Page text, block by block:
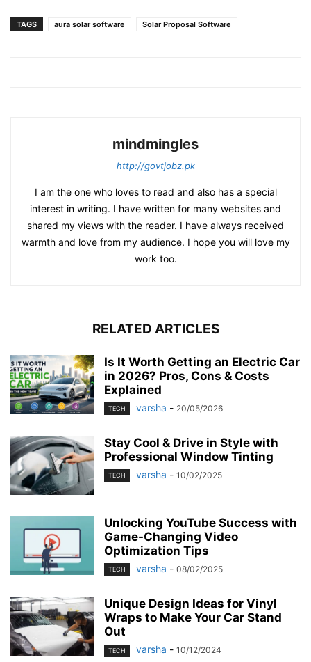
TAGS aura solar software Solar Proposal Software
mindmingles
http://govtjobz.pk
I am the one who loves to read and also has a special
interest in writing. I have written for many websites and
shared my views with the reader. I have always received
warmth and love from my audience. I hope you will love my
work too.
RELATED ARTICLES
Is It Worth Getting an Electric Car
in 2026? Pros, Cons & Costs
Explained
TECH varsha - 20/05/2026
Stay Cool & Drive in Style with
Professional Window Tinting
TECH varsha - 10/02/2025
Unlocking YouTube Success with
Game-Changing Video
Optimization Tips
TECH varsha - 08/02/2025
Unique Design Ideas for Vinyl
Wraps to Make Your Car Stand
Out
TECH varsha - 10/12/2024